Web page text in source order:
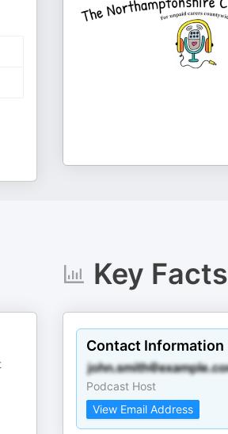
Key Facts
Contact Information
Podcast Host
View Email Address